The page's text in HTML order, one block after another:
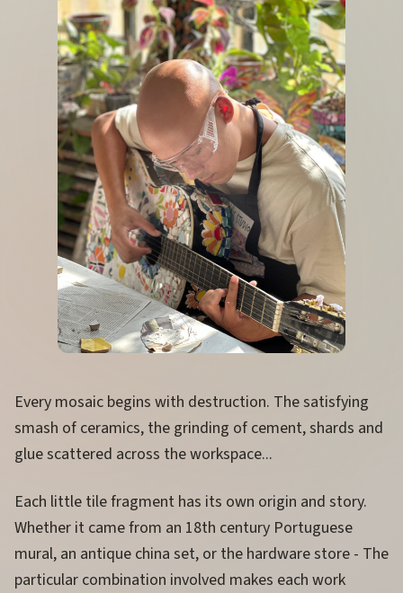
Every mosaic begins with destruction. The satisfying
smash of ceramics, the grinding of cement, shards and
glue scattered across the workspace...
Each little tile fragment has its own origin and story.
Whether it came from an 18th century Portuguese
mural, an antique china set, or the hardware store - The
particular combination involved makes each work